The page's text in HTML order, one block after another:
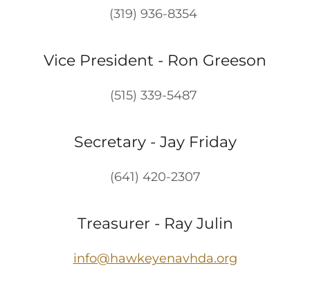
(319) 936-8354
Vice President - Ron Greeson
(515) 339-5487
Secretary - Jay Friday
(641) 420-2307
Treasurer - Ray Julin
info@hawkeyenavhda.org